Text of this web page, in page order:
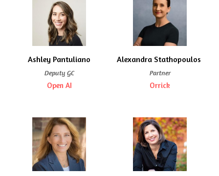
Ashley Pantuliano
Deputy GC
Open AI
Alexandra Stathopoulos
Partner
Orrick